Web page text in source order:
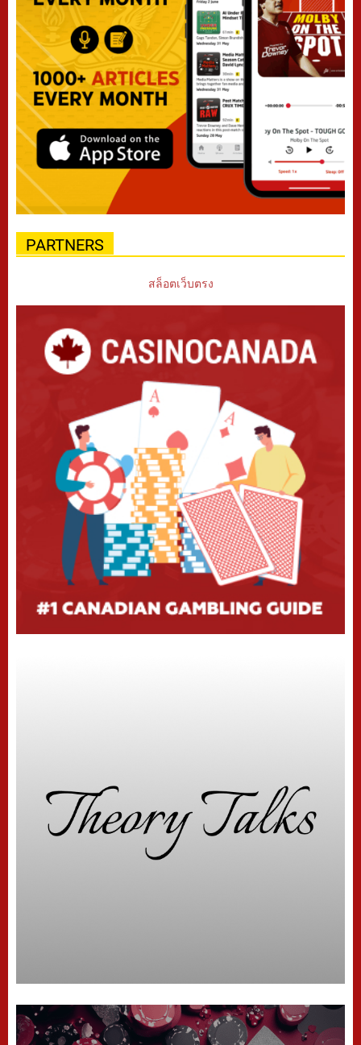
PARTNERS
สล็อตเว็บตรง